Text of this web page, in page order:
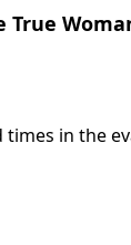
True
in the
DeMoss